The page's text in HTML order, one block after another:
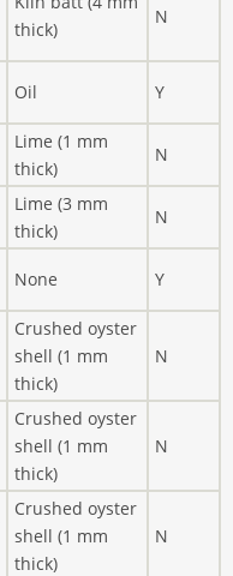
thick)
N
Oil Y
Lime (1 mm
thick)
N
Lime (3 mm
thick)
N
None Y
Crushed oyster
shell (1 mm
thick)
N
Crushed oyster
shell (1 mm
thick)
N
Crushed oyster
shell (1 mm
thick)
N